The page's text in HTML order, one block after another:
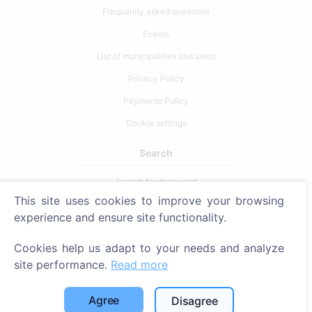
Frequently asked questions
Events
List of municipalities and users
Privacy Policy
Payments Policy
Cookie settings
Search
Search for deceased
Search for cemeteries
Contacts
SIA "CEMETY", LV40103618951
This site uses cookies to improve your browsing
experience and ensure site functionality.
Cookies help us adapt to your needs and analyze
site performance. Read more
Agree Disagree